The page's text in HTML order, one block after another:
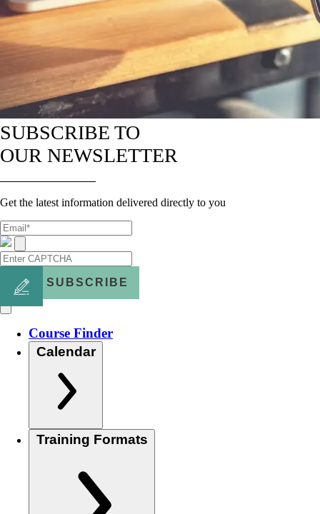
SUBSCRIBE TO
OUR NEWSLETTER
Get the latest information delivered directly to you
SUBSCRIBE
Course Finder
Calendar
Training Formats